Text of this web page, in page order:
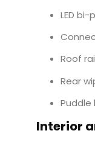
LED bi-
Roof
Rear
Interior